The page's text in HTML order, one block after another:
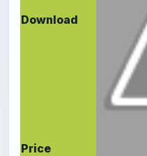
Download
Price